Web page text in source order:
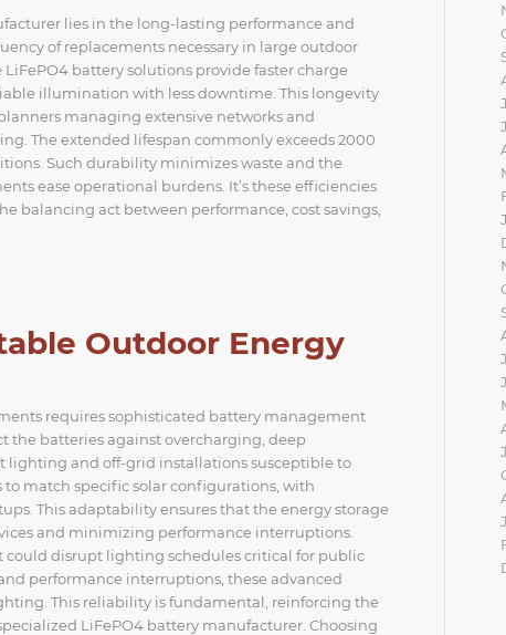
lies in the long-lasting performance and
of replacements necessary in large outdoor
battery solutions provide faster charge
illumination with less downtime. This longevity
managing extensive networks and
The extended lifespan commonly exceeds 2000
Such durability minimizes waste and the
ease operational burdens. It’s these efficiencies
balancing act between performance, cost savings,
Outdoor Energy
requires sophisticated battery management
the batteries against overcharging, deep
lighting and off-grid installations susceptible to
match specific solar configurations, with
This adaptability ensures that the energy storage
and minimizing performance interruptions.
disrupt lighting schedules critical for public
performance interruptions, these advanced
This reliability is fundamental, reinforcing the
LiFePO4 battery manufacturer. Choosing